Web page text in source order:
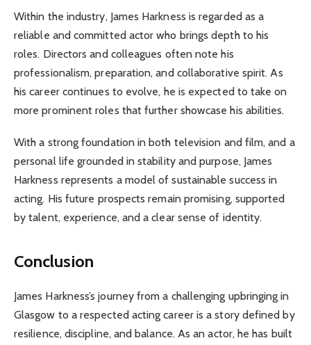
Within the industry, James Harkness is regarded as a
reliable and committed actor who brings depth to his
roles. Directors and colleagues often note his
professionalism, preparation, and collaborative spirit. As
his career continues to evolve, he is expected to take on
more prominent roles that further showcase his abilities.
With a strong foundation in both television and film, and a
personal life grounded in stability and purpose, James
Harkness represents a model of sustainable success in
acting. His future prospects remain promising, supported
by talent, experience, and a clear sense of identity.
Conclusion
James Harkness’s journey from a challenging upbringing in
Glasgow to a respected acting career is a story defined by
resilience, discipline, and balance. As an actor, he has built